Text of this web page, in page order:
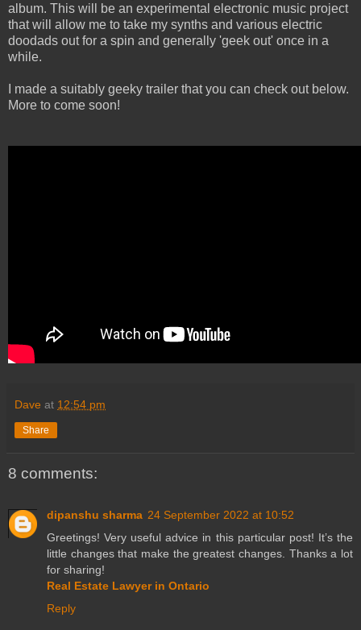
album. This will be an experimental electronic music project
that will allow me to take my synths and various electric
doodads out for a spin and generally 'geek out' once in a
while.
I made a suitably geeky trailer that you can check out below.
More to come soon!
Dave at 12:54 pm
Share
8 comments:
dipanshu sharma 24 September 2022 at 10:52
Greetings! Very useful advice in this particular post! It’s the
little changes that make the greatest changes. Thanks a lot
for sharing!
Real Estate Lawyer in Ontario
Reply